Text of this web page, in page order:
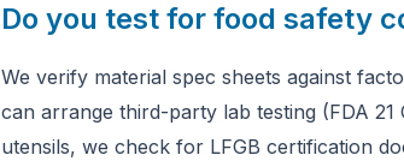
Do you test for food safety
We verify material spec sheets against
can arrange third-party lab testing (FDA
utensils, we check for LFGB certification